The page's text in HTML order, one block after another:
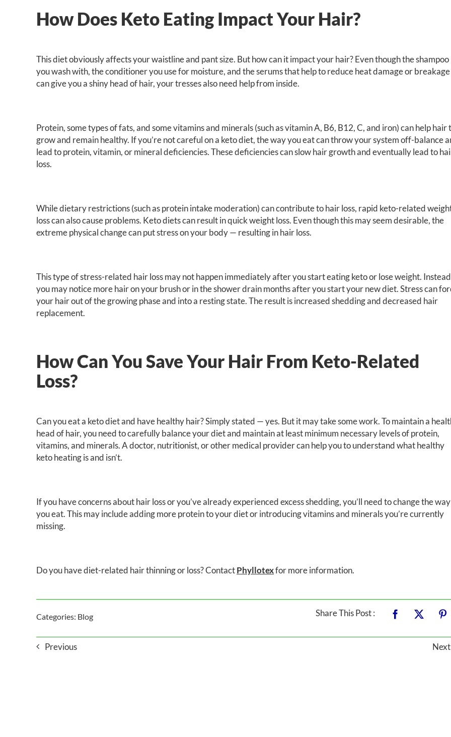
How Does Keto Eating Impact Your Hair?
This diet obviously affects your waistline and pant size. But how can it impact your hair? Even though the shampoo
you wash with, the conditioner you use for moisture, and the serums that help to reduce heat damage or breakage
can give you a shiny head of hair, your tresses also need help from inside.
Protein, some types of fats, and some vitamins and minerals (such as vitamin A, B6, B12, C, and iron) can help hair
grow and remain healthy. If you’re not careful on a keto diet, the way you eat can throw your system off-balance
lead to protein, vitamin, or mineral deficiencies. These deficiencies can slow hair growth and eventually lead to
loss.
While dietary restrictions (such as protein intake moderation) can contribute to hair loss, rapid keto-related
loss can also cause problems. Keto diets can result in quick weight loss. Even though this may seem desirable, the
extreme physical change can put stress on your body — resulting in hair loss.
This type of stress-related hair loss may not happen immediately after you start eating keto or lose weight.
you may notice more hair on your brush or in the shower drain months after you start your new diet. Stress can
your hair out of the growing phase and into a resting state. The result is increased shedding and decreased hair
replacement.
How Can You Save Your Hair From Keto-Related
Loss?
Can you eat a keto diet and have healthy hair? Simply stated — yes. But it may take some work. To maintain a
head of hair, you need to carefully balance your diet and maintain at least minimum necessary levels of protein,
vitamins, and minerals. A doctor, nutritionist, or other medical provider can help you to understand what healthy
keto heating is and isn’t.
If you have concerns about hair loss or you’ve already experienced excess shedding, you’ll need to change the way
you eat. This may include adding more protein to your diet or introducing vitamins and minerals you’re currently
missing.
Do you have diet-related hair thinning or loss? ContactPhyllotexfor more information.
Categories: Blog Share This Post :
Previous Next